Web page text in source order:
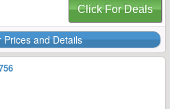
Click For Deals
Prices and Details